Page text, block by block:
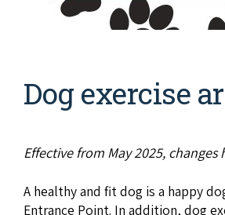
Dog exercise
Effective from May 2025,
A healthy and fit dog is a happy
Entrance Point. In addition, dog